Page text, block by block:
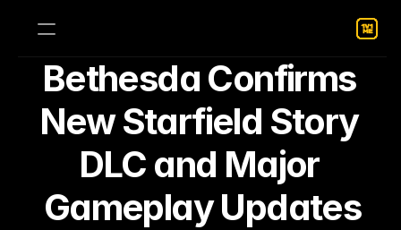
Bethesda Confirms
New Starfield Story
DLC and Major
Gameplay Updates